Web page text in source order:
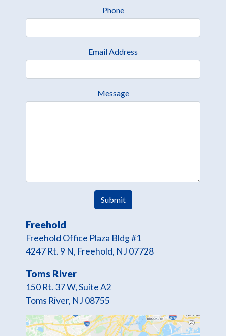
Phone
Email Address
Message
Freehold
Freehold Office Plaza Bldg #1
4247 Rt. 9 N, Freehold, NJ 07728
Toms River
150 Rt. 37 W, Suite A2
Toms River, NJ 08755